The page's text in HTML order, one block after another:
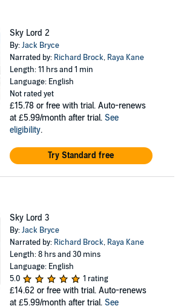
Sky Lord 2
By:Jack Bryce
Narrated by: Richard Brock, Raya Kane
Length: 11 hrs and 1 min
Language: English
Not rated yet
£15.78 or free with trial. Auto-renews
at £5.99/month after trial. See
eligibility.
Try Standard free
Sky Lord 3
By:Jack Bryce
Narrated by: Richard Brock, Raya Kane
Length: 8 hrs and 30 mins
Language: English
5.0
1 rating
£14.62 or free with trial. Auto-renews
at £5.99/month after trial. See